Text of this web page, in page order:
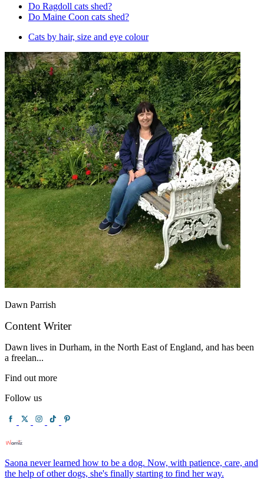
Do Ragdoll cats shed?
Do Maine Coon cats shed?
Cats by hair, size and eye colour
Dawn Parrish
Content Writer
Dawn lives in Durham, in the North East of England, and has been
a freelan...
Find out more
Follow us
Saona never learned how to be a dog. Now, with patience, care, and
the help of other dogs, she's finally starting to find her way.